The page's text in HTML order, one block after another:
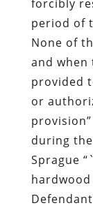
forcibly
period of
None of
and
provided
or
during
Sprague